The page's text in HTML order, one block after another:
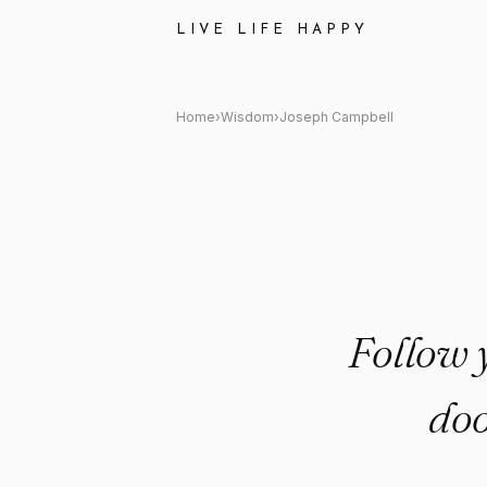
LIVE LIFE HAPPY
Joseph Campbell: "Follow
Home›Wisdom›Joseph Campbell
Follow